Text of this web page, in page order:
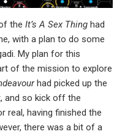
the It’s A Sex Thing had
with a plan to do some
My plan for this
of the mission to explore
had picked up the
and so kick off the
real, having finished the
there was a bit of a